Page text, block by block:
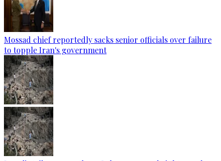
Mossad chief reportedly sacks senior officials over failure
to topple Iran's government